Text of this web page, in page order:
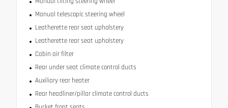
Manual telescopic steering wheel
Leatherette rear seat upholstery
Leatherette rear seat upholstery
Cabin air filter
Rear under seat climate control ducts
Auxiliary rear heater
Rear headliner/pillar climate control ducts